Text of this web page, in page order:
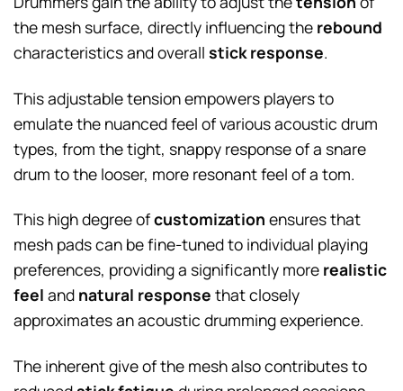
the mesh surface, directly influencing the rebound
characteristics and overall stick response.
This adjustable tension empowers players to
emulate the nuanced feel of various acoustic drum
types, from the tight, snappy response of a snare
drum to the looser, more resonant feel of a tom.
This high degree ofcustomization ensures that
mesh pads can be fine-tuned to individual playing
preferences, providing a significantly more realistic
feel and natural response that closely
approximates an acoustic drumming experience.
The inherent give of the mesh also contributes to